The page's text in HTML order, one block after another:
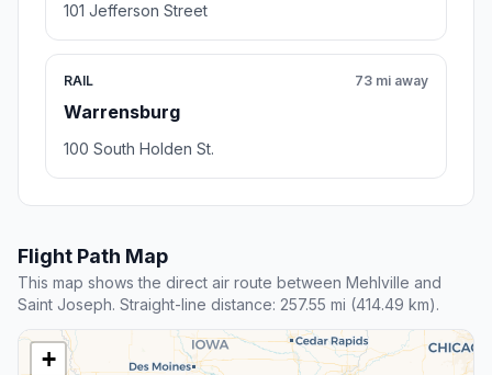
101 Jefferson Street
RAIL
Warrensburg
73 mi away
100 South Holden St.
Flight Path Map
This map shows the direct air route between Mehlville and
Saint Joseph. Straight-line distance: 257.55 mi (414.49 km).
+